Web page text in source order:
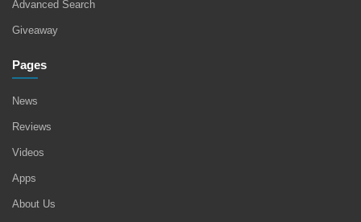
Advanced Search
Giveaway
Pages
News
Reviews
Videos
Apps
About Us